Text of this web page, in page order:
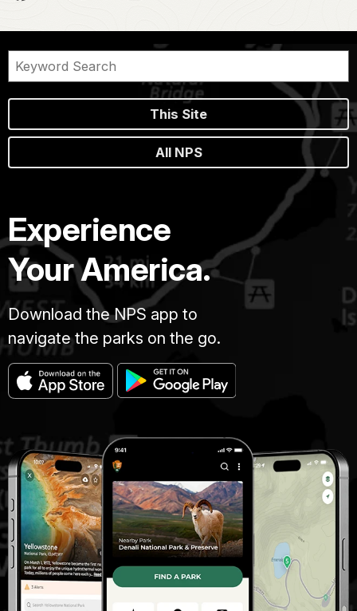
This Site
All NPS
Experience
Your America.
Download the NPS app to
navigate the parks on the go.